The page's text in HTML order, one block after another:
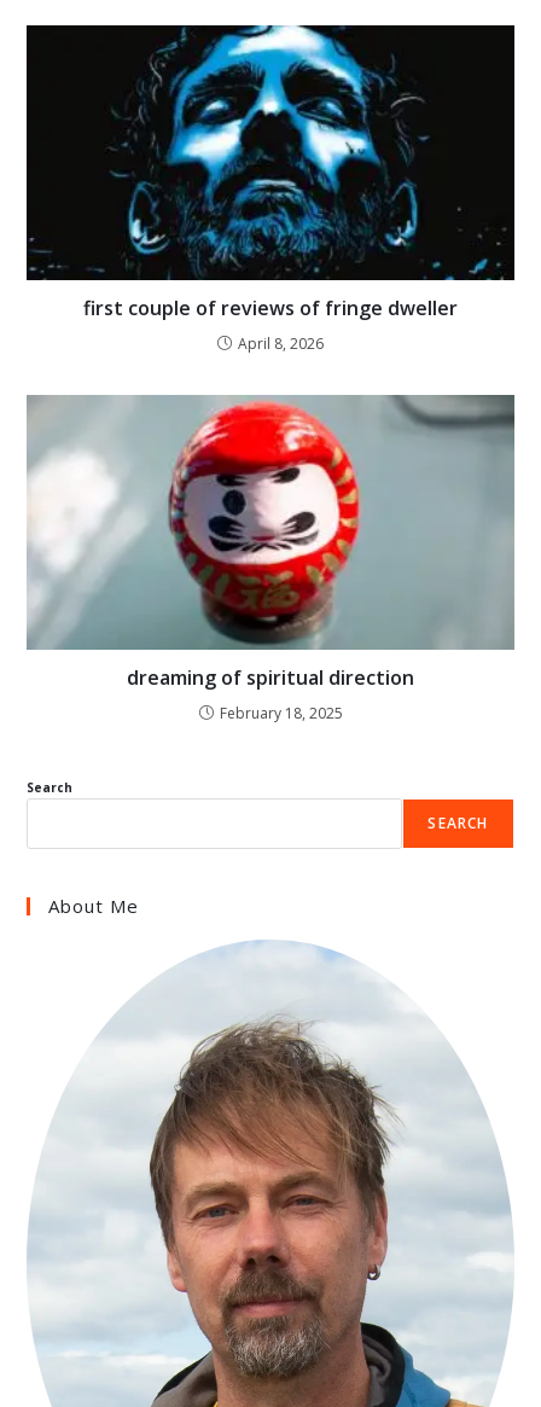
first couple of reviews of fringe dweller
April 8, 2026
dreaming of spiritual direction
February 18, 2025
Search
SEARCH
About Me